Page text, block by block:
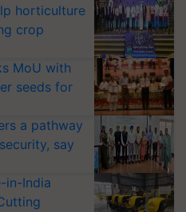
horticulture
crop
MoU with
seeds for
a pathway
say
in-India